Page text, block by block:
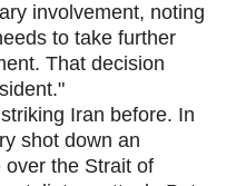
involvement, noting
to take further
That decision
Iran before. In
shot down an
the Strait of